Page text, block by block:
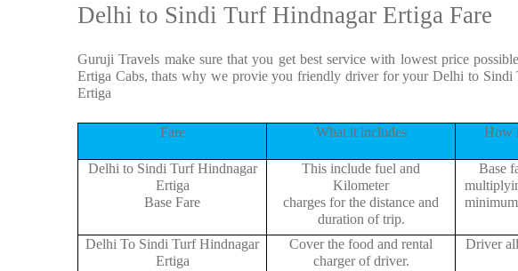
Delhi to Sindi Turf Hindnagar Ertiga Fare
Guruji Travels make sure that you get best service with lowest price
Ertiga Cabs, thats why we provie you friendly driver for your Delhi to
Ertiga
Fare What it includes How
Delhi to Sindi Turf Hindnagar
Ertiga
Base Fare
This include fuel and
Kilometer
charges for the distance and
duration of trip.
Base
Delhi To Sindi Turf Hindnagar
Ertiga
Cover the food and rental
charger of driver.
Driver